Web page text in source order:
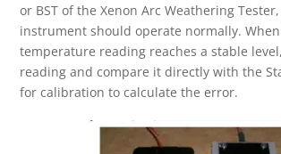
or BST of the Xenon Arc Weathering
instrument should operate normally. When
temperature reading reaches a stable
reading and compare it directly with the
for calibration to calculate the error.